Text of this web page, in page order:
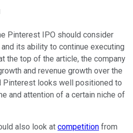
Pinterest IPO should consider
its ability to continue executing
the top of the article, the company
and revenue growth over the
Pinterest looks well positioned to
and attention of a certain niche of
also look at competition from